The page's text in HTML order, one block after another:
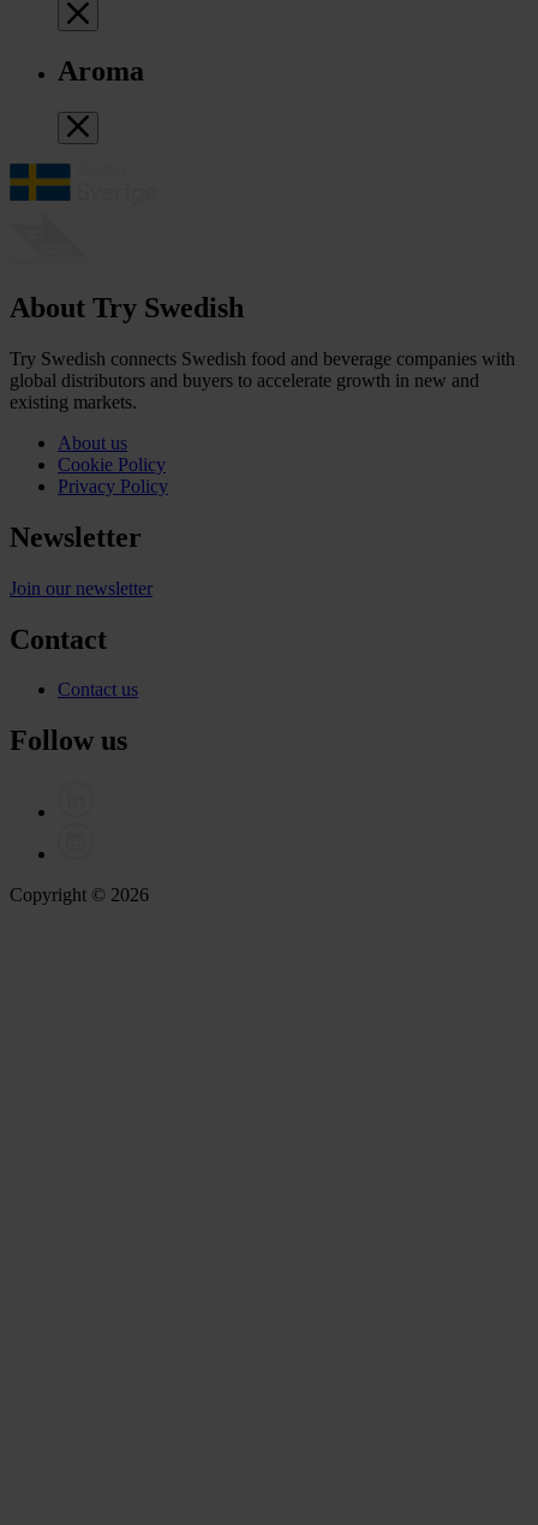
Aroma
About Try Swedish
Try Swedish connects Swedish food and beverage companies with
global distributors and buyers to accelerate growth in new and
existing markets.
About us
Cookie Policy
Privacy Policy
Newsletter
Join our newsletter
Contact
Contact us
Follow us
Copyright © 2026